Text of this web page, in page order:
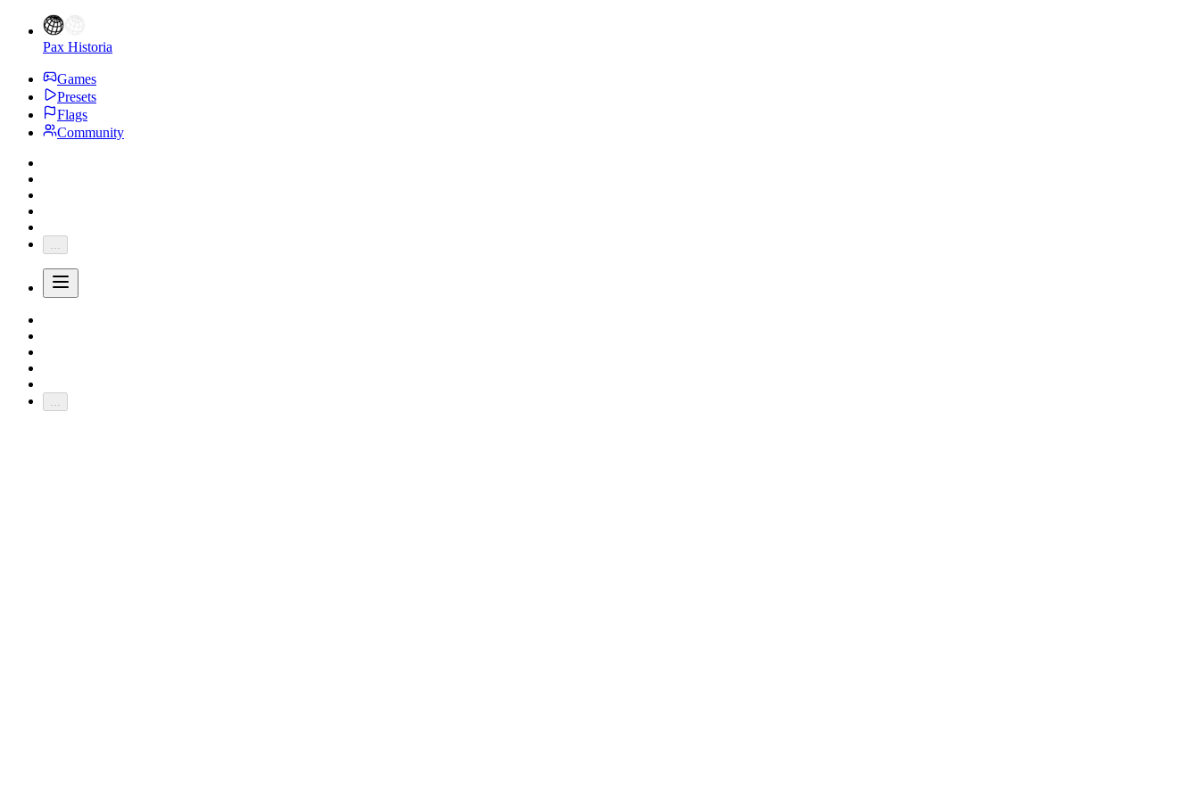
Pax Historia
Games
Presets
Flags
Community
...
...